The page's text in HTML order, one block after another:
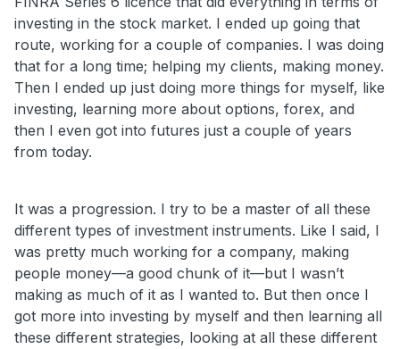
investing in the stock market. I ended up going that
route, working for a couple of companies. I was doing
that for a long time; helping my clients, making money.
Then I ended up just doing more things for myself, like
investing, learning more about options, forex, and
then I even got into futures just a couple of years
from today.
It was a progression. I try to be a master of all these
different types of investment instruments. Like I said, I
was pretty much working for a company, making
people money—a good chunk of it—but I wasn’t
making as much of it as I wanted to. But then once I
got more into investing by myself and then learning all
these different strategies, looking at all these different